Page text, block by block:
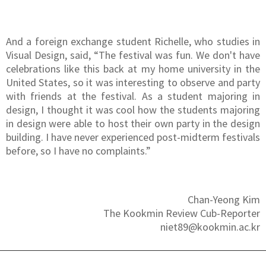
And a foreign exchange student Richelle, who studies in
Visual Design, said, “The festival was fun. We don't have
celebrations like this back at my home university in the
United States, so it was interesting to observe and party
with friends at the festival. As a student majoring in
design, I thought it was cool how the students majoring
in design were able to host their own party in the design
building. I have never experienced post-midterm festivals
before, so I have no complaints.”
Chan-Yeong Kim
The Kookmin Review Cub-Reporter
niet89@kookmin.ac.kr